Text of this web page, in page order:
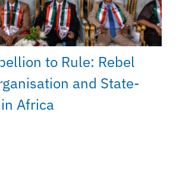
to Rule: Rebel
and State-
Africa